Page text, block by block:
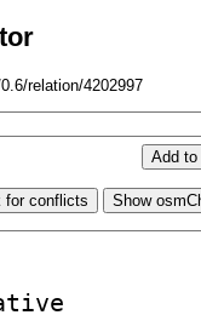
relation/4202997